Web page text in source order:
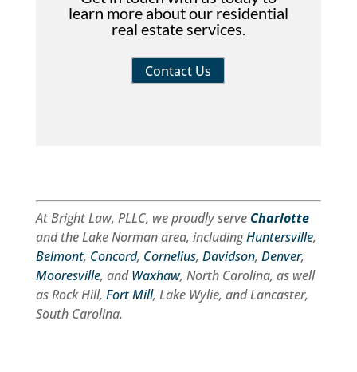
learn more about our residential
real estate services.
Contact Us
At Bright Law, PLLC, we proudly serve Charlotte
and the Lake Norman area, includingHuntersville,
Belmont, Concord, Cornelius, Davidson, Denver,
Mooresville, andWaxhaw, North Carolina, as well
as Rock Hill, Fort Mill, Lake Wylie, and Lancaster,
South Carolina.